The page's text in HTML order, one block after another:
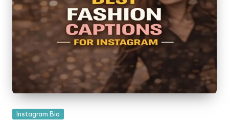
Posted
Instagram Bio